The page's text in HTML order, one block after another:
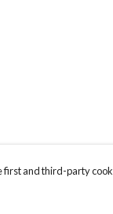
and third-party